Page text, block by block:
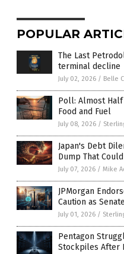
POPULAR
The Last
terminal decline
July 02, 2026 / Belle
Poll: Almost
Food and Fuel
July 08, 2026 /
Japan's Debt
Dump That
July 07, 2026 / Mike
JPMorgan
Caution as
July 01, 2026 /
Pentagon
Stockpiles After